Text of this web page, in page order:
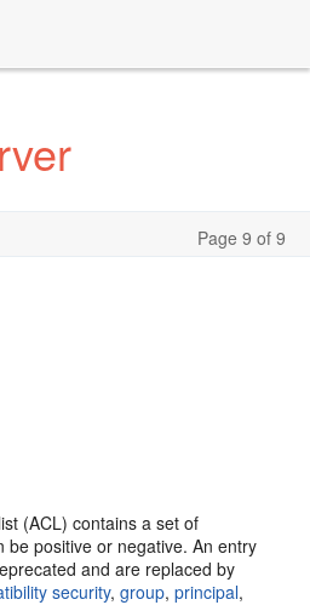
Page 9 of 9
(ACL) contains a set of
positive or negative. An entry
and are replaced by
security,group,principal,